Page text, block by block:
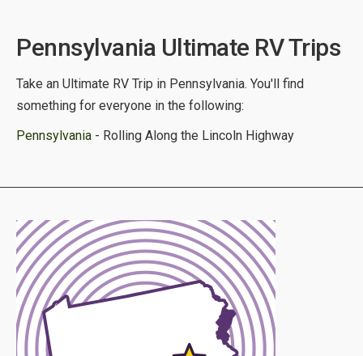
Pennsylvania Ultimate RV Trips
Take an Ultimate RV Trip in Pennsylvania. You'll find
something for everyone in the following:
Pennsylvania - Rolling Along the Lincoln Highway